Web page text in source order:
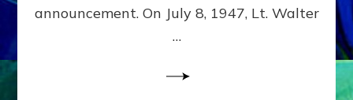
Kira
announcement. On July 8, 1947, Lt. Walter
…